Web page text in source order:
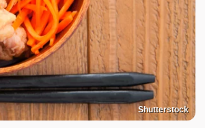
Shutterstock